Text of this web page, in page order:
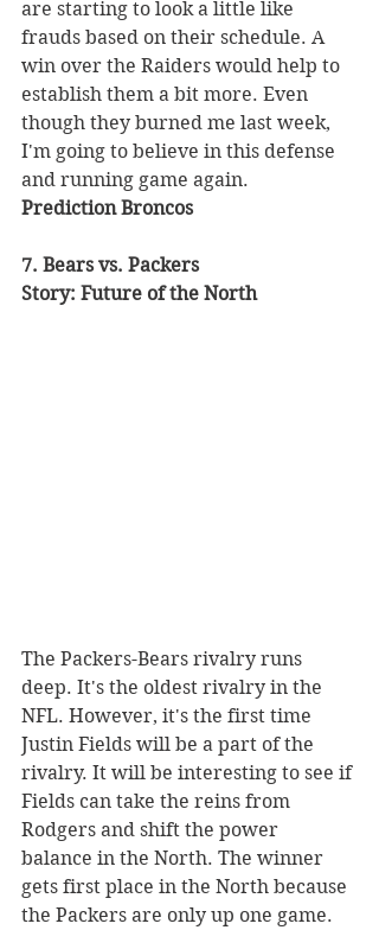
are starting to look a little like
frauds based on their schedule. A
win over the Raiders would help to
establish them a bit more. Even
though they burned me last week,
I'm going to believe in this defense
and running game again.
Prediction Broncos
7. Bears vs. Packers
Story: Future of the North
The Packers-Bears rivalry runs
deep. It's the oldest rivalry in the
NFL. However, it's the first time
Justin Fields will be a part of the
rivalry. It will be interesting to see if
Fields can take the reins from
Rodgers and shift the power
balance in the North. The winner
gets first place in the North because
the Packers are only up one game.